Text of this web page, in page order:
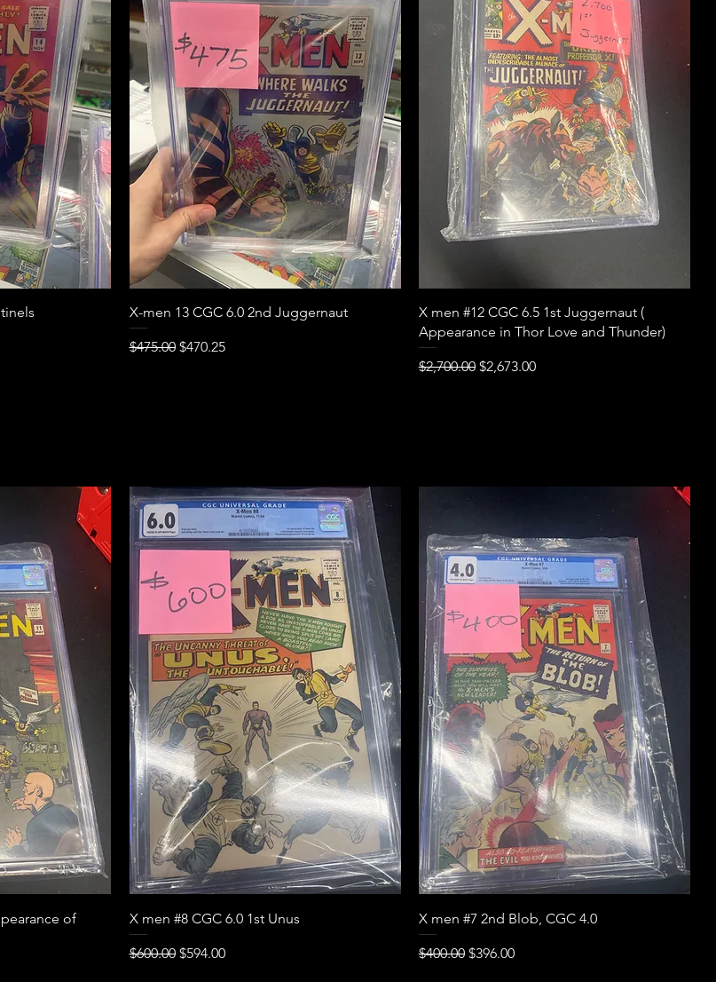
Quick View
X-men 13 CGC 6.0 2nd Juggernaut
Regular Price
$475.00 Sale Price
$470.25
Quick View
X men #12 CGC 6.5 1st Juggernaut (
Appearance in Thor Love and Thunder)
Regular Price
$2,700.00 Sale Price
$2,673.00
of
Quick View
X men #8 CGC 6.0 1st Unus
Regular Price
$600.00 Sale Price
$594.00
Quick View
X men #7 2nd Blob, CGC 4.0
Regular Price
$400.00 Sale Price
$396.00